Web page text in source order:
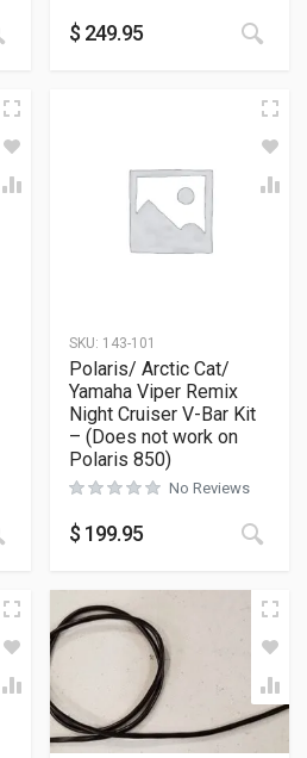
$ 249.95
SKU: 143-101
Polaris/ Arctic Cat/
Yamaha Viper Remix
Night Cruiser V-Bar Kit
– (Does not work on
Polaris 850)
No Reviews
$ 199.95